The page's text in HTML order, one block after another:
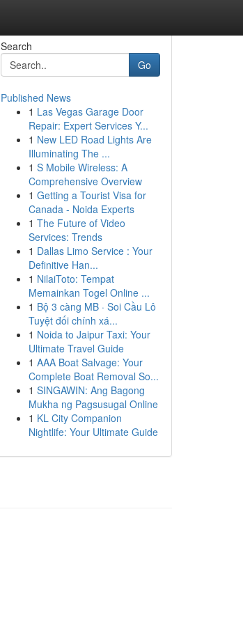
Search
Go
Published News
1 Las Vegas Garage Door
Repair: Expert Services Y...
1 New LED Road Lights Are
Illuminating The ...
1 S Mobile Wireless: A
Comprehensive Overview
1 Getting a Tourist Visa for
Canada - Noida Experts
1 The Future of Video
Services: Trends
1 Dallas Limo Service : Your
Definitive Han...
1 NilaiToto: Tempat
Memainkan Togel Online ...
1 Bộ 3 càng MB · Soi Cầu Lô
Tuyệt đối chính xá...
1 Noida to Jaipur Taxi: Your
Ultimate Travel Guide
1 AAA Boat Salvage: Your
Complete Boat Removal So...
1 SINGAWIN: Ang Bagong
Mukha ng Pagsusugal Online
1 KL City Companion
Nightlife: Your Ultimate Guide